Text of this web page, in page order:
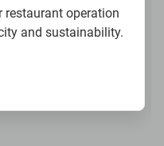
restaurant operation
and sustainability.